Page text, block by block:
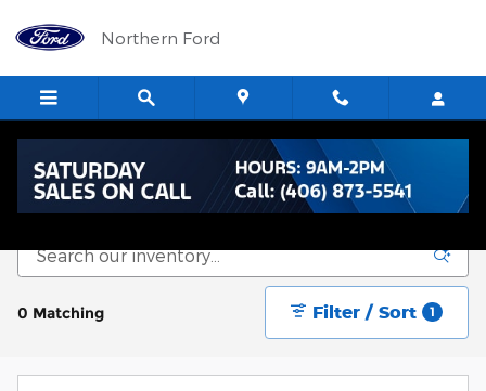
Northern Ford
New Vehicle Inventory
0 Matching Filter / Sort 1